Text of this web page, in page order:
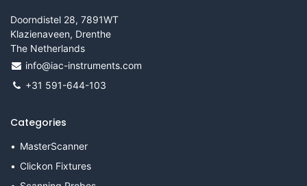
Doorndistel 28, 7891WT
Klazienaveen, Drenthe
The Netherlands
info@iac-instruments.com
+31 591-644-103
Categories
MasterScanner
Clickon Fixtures